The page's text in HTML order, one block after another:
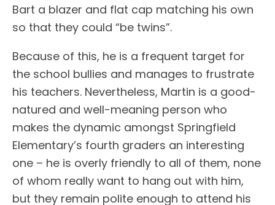
Bart a blazer and flat cap matching his own
so that they could “be twins”.
Because of this, he is a frequent target for
the school bullies and manages to frustrate
his teachers. Nevertheless, Martin is a good-
natured and well-meaning person who
makes the dynamic amongst Springfield
Elementary’s fourth graders an interesting
one – he is overly friendly to all of them, none
of whom really want to hang out with him,
but they remain polite enough to attend his